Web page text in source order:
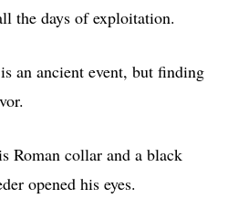
the days of exploitation.
an ancient event, but finding
Roman collar and a black
opened his eyes.